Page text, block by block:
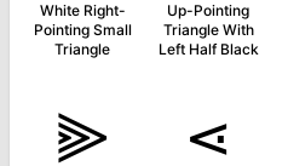
White Right-
Pointing Small
Triangle
Up-Pointing
Triangle With
Left Half Black
⫸ ⋖